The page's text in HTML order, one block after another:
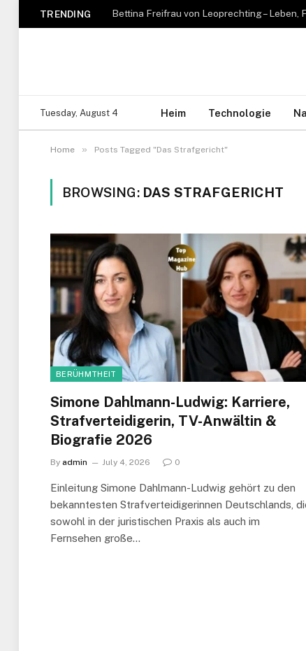
TRENDING
Tuesday, August 4 Heim Technologie
Home » Posts Tagged "Das Strafgericht"
BROWSING: DAS STRAFGERICHT
BERÜHMTHEIT
Simone Dahlmann-Ludwig: Karriere,
Strafverteidigerin, TV-Anwältin &
Biografie 2026
By admin July 4, 2026 0
Einleitung Simone Dahlmann-Ludwig gehört zu den
bekanntesten Strafverteidigerinnen Deutschlands,
sowohl in der juristischen Praxis als auch im
Fernsehen große…